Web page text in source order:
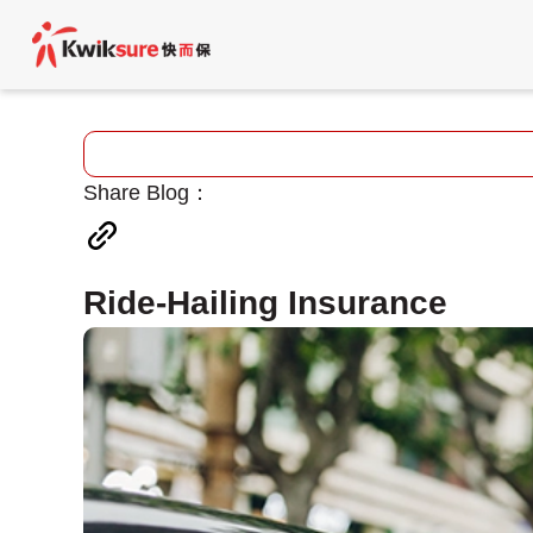
Share Blog：
Ride-Hailing Insurance